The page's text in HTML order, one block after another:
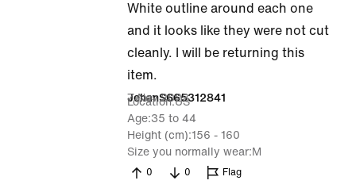
White outline around each one
and it looks like they were not cut
cleanly. I will be returning this
item.
JehanS665312841
7 Nov 2023
Location US
Age 35 to 44
Height (cm) 156 - 160
Size you normally wear M
0 0 Flag